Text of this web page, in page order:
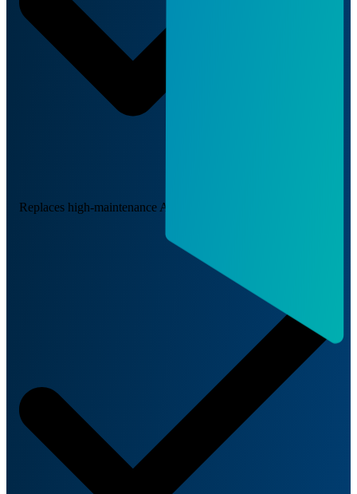
Replaces high-maintenance AC adapter solutions